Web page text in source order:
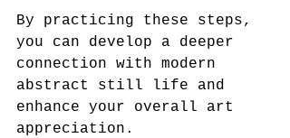
By practicing these steps,
you can develop a deeper
connection with modern
abstract still life and
enhance your overall art
appreciation.